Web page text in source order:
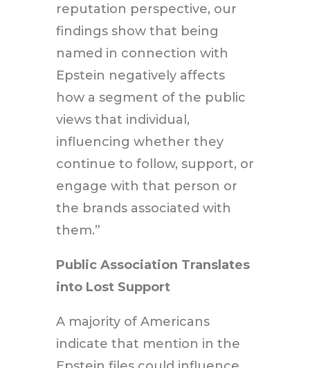
reputation perspective, our
findings show that being
named in connection with
Epstein negatively affects
how a segment of the public
views that individual,
influencing whether they
continue to follow, support, or
engage with that person or
the brands associated with
them.”
Public Association Translates
into Lost Support
A majority of Americans
indicate that mention in the